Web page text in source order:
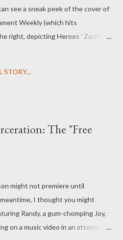
see a sneak peek of the cover of
Weekly (which hits
right, depicting Heroes ' Zachary
depth interview with Abrams, in
); under the deal, FOX
for Arnett or cast him in a pre-
upcoming animated comedy series
) Not such good news, however,
STORY...
The "Free
might not premiere until
I thought you might
Randy, a gum-chomping Joy,
on a music video in an attempt to